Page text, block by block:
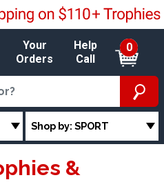
Your
Orders
Help
Call
0
Shop by: SPORT
&